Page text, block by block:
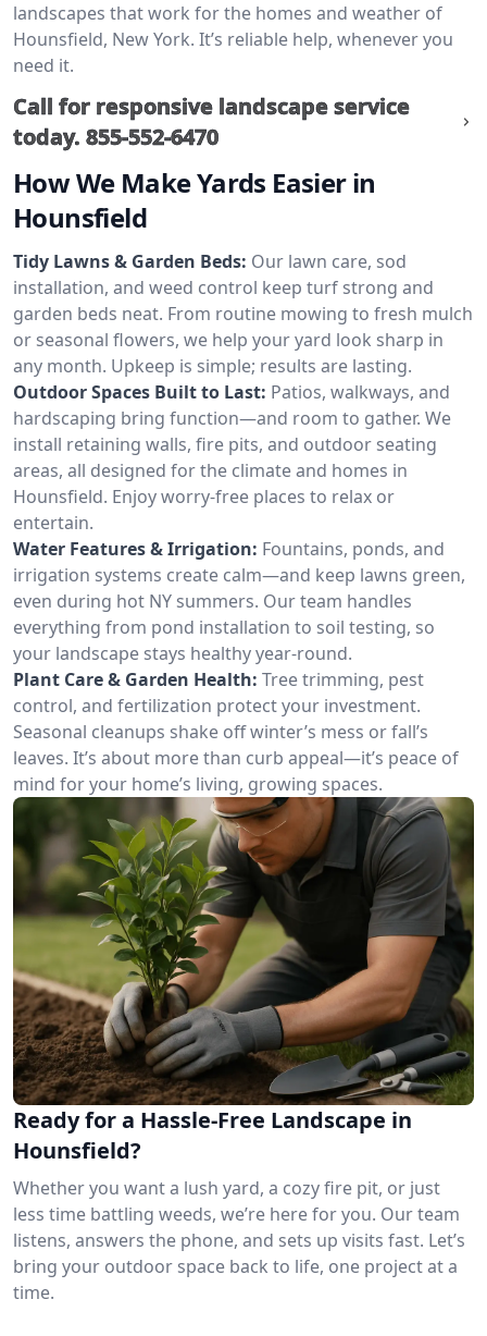
landscapes that work for the homes and weather of
Hounsfield, New York. It’s reliable help, whenever you
need it.
Call for responsive landscape service
today. 855-552-6470
How We Make Yards Easier in
Hounsfield
Tidy Lawns & Garden Beds: Our lawn care, sod
installation, and weed control keep turf strong and
garden beds neat. From routine mowing to fresh mulch
or seasonal flowers, we help your yard look sharp in
any month. Upkeep is simple; results are lasting.
Outdoor Spaces Built to Last: Patios, walkways, and
hardscaping bring function—and room to gather. We
install retaining walls, fire pits, and outdoor seating
areas, all designed for the climate and homes in
Hounsfield. Enjoy worry-free places to relax or
entertain.
Water Features & Irrigation: Fountains, ponds, and
irrigation systems create calm—and keep lawns green,
even during hot NY summers. Our team handles
everything from pond installation to soil testing, so
your landscape stays healthy year-round.
Plant Care & Garden Health: Tree trimming, pest
control, and fertilization protect your investment.
Seasonal cleanups shake off winter’s mess or fall’s
leaves. It’s about more than curb appeal—it’s peace of
mind for your home’s living, growing spaces.
Ready for a Hassle-Free Landscape in
Hounsfield?
Whether you want a lush yard, a cozy fire pit, or just
less time battling weeds, we’re here for you. Our team
listens, answers the phone, and sets up visits fast. Let’s
bring your outdoor space back to life, one project at a
time.